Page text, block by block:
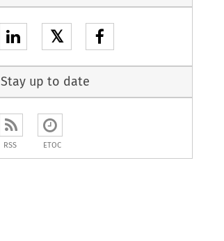
𝕏
Stay up to date
RSS ETOC